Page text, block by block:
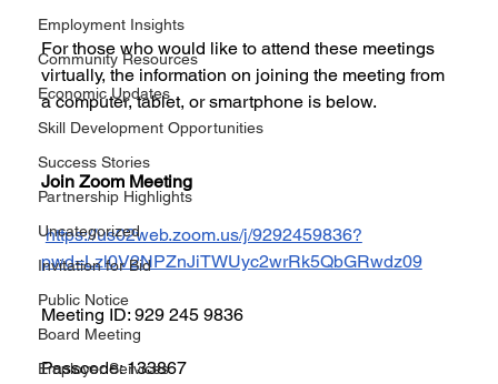
Employment Insights
Community Resources
Economic Updates
Skill Development Opportunities
Success Stories
Partnership Highlights
Uncategorized
Invitation for Bid
Public Notice
Board Meeting
Employer Services
For those who would like to attend these meetings
virtually, the information on joining the meeting from
a computer, tablet, or smartphone is below.
Join Zoom Meeting
https://us02web.zoom.us/j/9292459836?
pwd=Lzl0V2NPZnJiTWUyc2wrRk5QbGRwdz09
Meeting ID: 929 245 9836
Passcode: 133867